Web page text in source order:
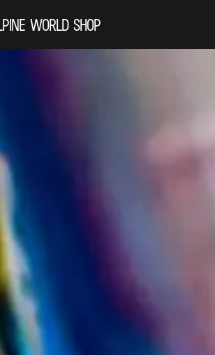
WORLD SHOP